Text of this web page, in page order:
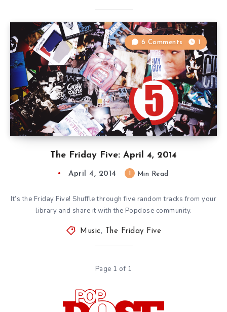
The Friday Five: April 4, 2014
6 Comments 1
April 4, 2014 Min Read
It’s the Friday Five! Shuffle through five random tracks from your
library and share it with the Popdose community.
Music , The Friday Five
Page 1 of 1